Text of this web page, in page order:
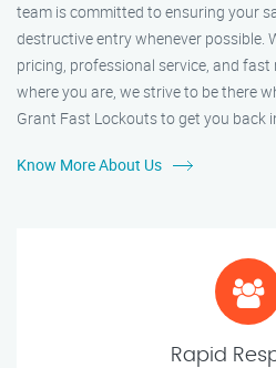
team is committed to ensuring your
destructive entry whenever possible.
pricing, professional service, and
where you are, we strive to be there
Grant Fast Lockouts to get you back
Know More About Us
Rapid